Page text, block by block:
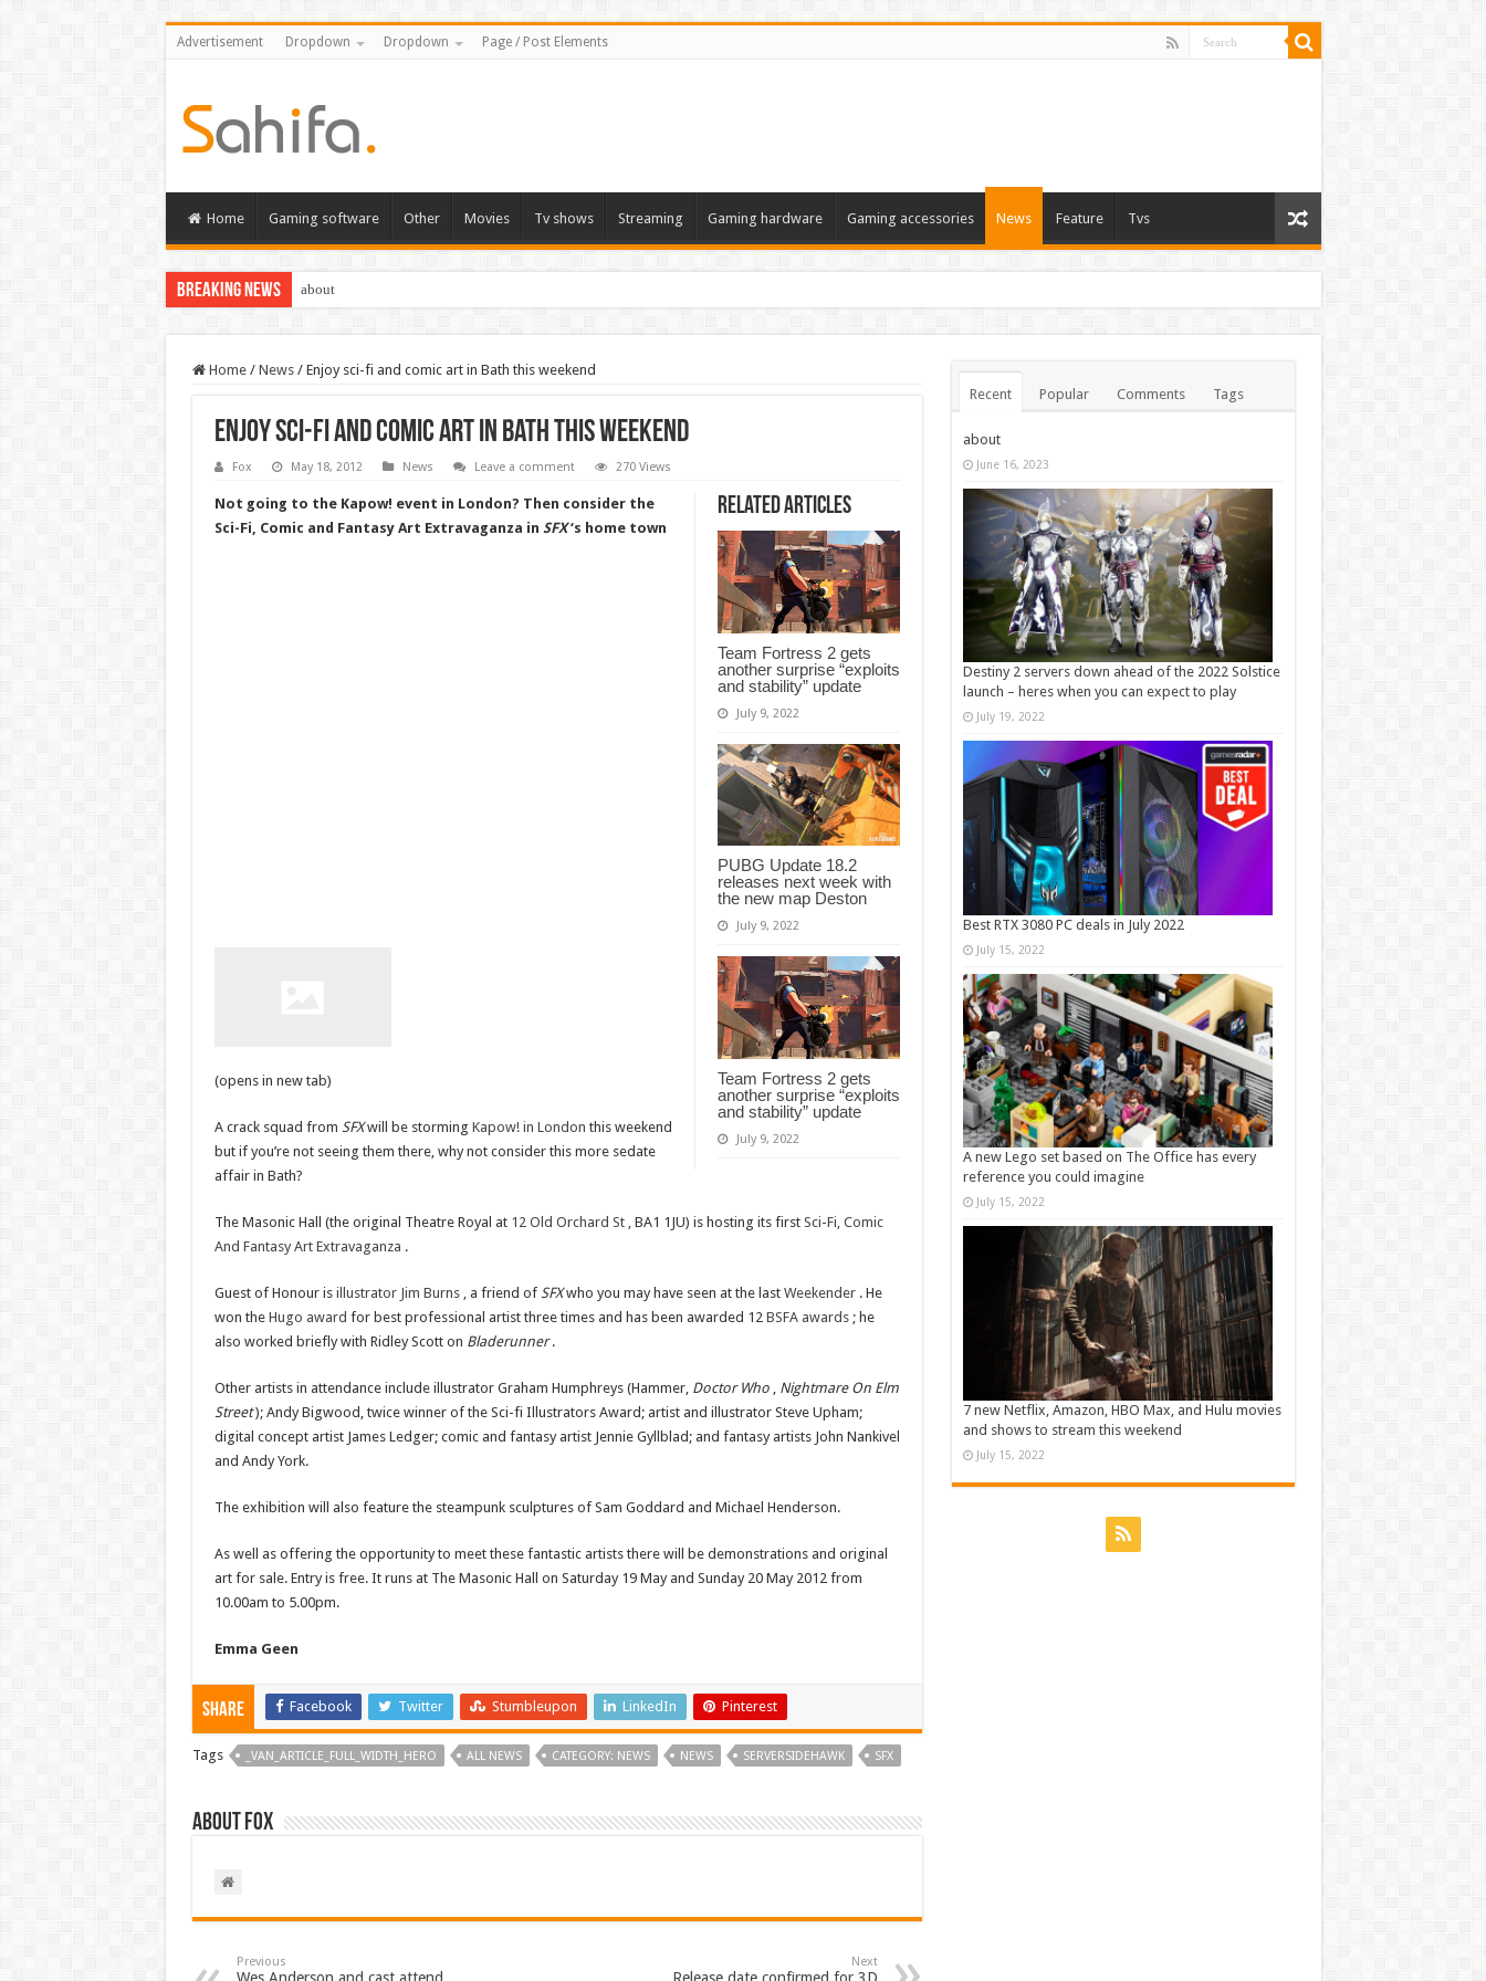
Advertisement Dropdown Dropdown Page / Post Elements
Home Gaming software Other Movies Tv shows Streaming Gaming hardware Gaming accessories News Feature Tvs
Breaking News about
Home / News / Enjoy sci-fi and comic art in Bath this weekend
Enjoy sci-fi and comic art in Bath this weekend
Fox May 18, 2012 News Leave a comment 270 Views
Related Articles
Team Fortress 2 gets
another surprise “exploits
and stability” update
July 9, 2022
PUBG Update 18.2
releases next week with
the new map Deston
July 9, 2022
Team Fortress 2 gets
another surprise “exploits
and stability” update
July 9, 2022
Not going to the Kapow! event in London? Then consider the
Sci-Fi, Comic and Fantasy Art Extravaganza in SFX‘s home town
(opens in new tab)
A crack squad from SFXwill be storming Kapow! in London this weekend
but if you’re not seeing them there, why not consider this more sedate
affair in Bath?
The Masonic Hall (the original Theatre Royal at 12 Old Orchard St , BA1 1JU) is hosting its first Sci-Fi, Comic
And Fantasy Art Extravaganza .
Guest of Honour is illustrator Jim Burns , a friend of SFXwho you may have seen at the last Weekender . He
won the Hugo award for best professional artist three times and has been awarded 12 BSFA awards ; he
also worked briefly with Ridley Scott on Bladerunner.
Other artists in attendance include illustrator Graham Humphreys (Hammer, Doctor Who , Nightmare On Elm
Street); Andy Bigwood, twice winner of the Sci-fi Illustrators Award; artist and illustrator Steve Upham;
digital concept artist James Ledger; comic and fantasy artist Jennie Gyllblad; and fantasy artists John Nankivel
and Andy York.
The exhibition will also feature the steampunk sculptures of Sam Goddard and Michael Henderson.
As well as offering the opportunity to meet these fantastic artists there will be demonstrations and original
art for sale. Entry is free. It runs at The Masonic Hall on Saturday 19 May and Sunday 20 May 2012 from
10.00am to 5.00pm.
Emma Geen
Share Facebook Twitter Stumbleupon LinkedIn Pinterest
Tags _VAN_ARTICLE_FULL_WIDTH_HERO ALL NEWS CATEGORY: NEWS NEWS SERVERSIDEHAWK SFX
About Fox
Previous Next
Recent Popular Comments Tags
about
June 16, 2023
Destiny 2 servers down ahead of the 2022 Solstice
launch – heres when you can expect to play
July 19, 2022
Best RTX 3080 PC deals in July 2022
July 15, 2022
A new Lego set based on The Office has every
reference you could imagine
July 15, 2022
7 new Netflix, Amazon, HBO Max, and Hulu movies
and shows to stream this weekend
July 15, 2022